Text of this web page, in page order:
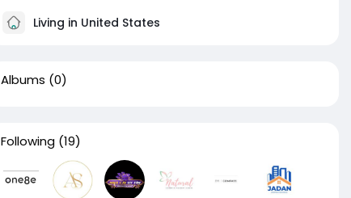
Living in United States
Albums (0)
Following (19)